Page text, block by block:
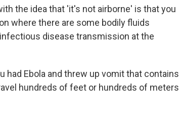
the idea that 'it's not airborne' is that you
where there are some bodily fluids
disease transmission at the
had Ebola and threw up vomit that contains
hundreds of feet or hundreds of meters